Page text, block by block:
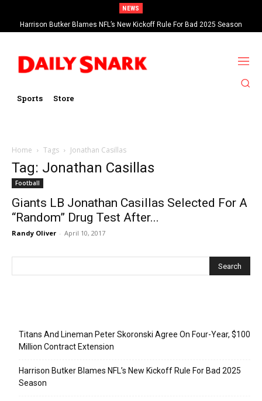
NEWS
Harrison Butker Blames NFL’s New Kickoff Rule For Bad 2025 Season
Sports Store
Home Tags Jonathan Casillas
Tag: Jonathan Casillas
Football
Giants LB Jonathan Casillas Selected For A
“Random” Drug Test After...
Randy Oliver - April 10, 2017
Titans And Lineman Peter Skoronski Agree On Four-Year, $100
Million Contract Extension
Harrison Butker Blames NFL’s New Kickoff Rule For Bad 2025
Season